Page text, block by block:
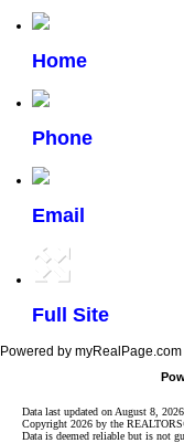
Home
Phone
Email
Full Site
Powered by myRealPage.com
Data last updated on August 8,
Copyright 2026 by the
Data is deemed reliable but is not